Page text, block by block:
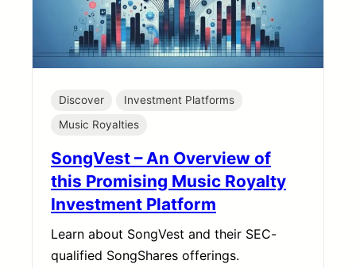
Discover
Investment Platforms
Music Royalties
SongVest – An Overview of
this Promising Music Royalty
Investment Platform
Learn about SongVest and their SEC-
qualified SongShares offerings.